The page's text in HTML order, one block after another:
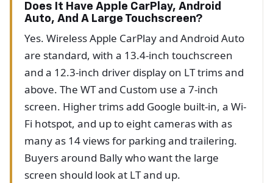
Does It Have Apple CarPlay, Android
Auto, And A Large Touchscreen?
Yes. Wireless Apple CarPlay and Android Auto
are standard, with a 13.4-inch touchscreen
and a 12.3-inch driver display on LT trims and
above. The WT and Custom use a 7-inch
screen. Higher trims add Google built-in, a Wi-
Fi hotspot, and up to eight cameras with as
many as 14 views for parking and trailering.
Buyers around Bally who want the large
screen should look at LT and up.